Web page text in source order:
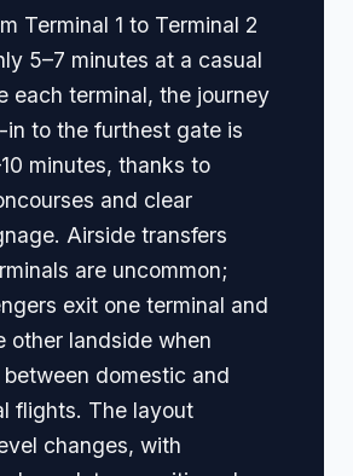
Terminal 1 to Terminal 2
5–7 minutes at a casual
each terminal, the journey
in to the furthest gate is
minutes, thanks to
and clear
Airside transfers
are uncommon;
exit one terminal and
other landside when
domestic and
flights. The layout
changes, with